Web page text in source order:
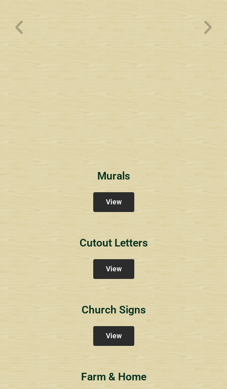
Murals
View
Cutout Letters
View
Church Signs
View
Farm & Home